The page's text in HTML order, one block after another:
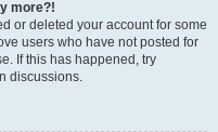
more?!
or deleted your account for some
users who have not posted for
If this has happened, try
discussions.